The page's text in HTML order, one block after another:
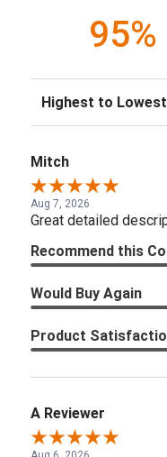
95%
Sort Reviews
Mitch
Aug 7, 2026
Great detailed
Recommend this
Would Buy Again
Product
A Reviewer